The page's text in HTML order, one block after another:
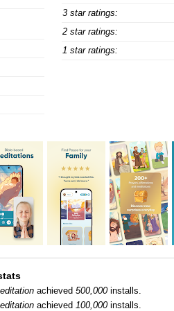
3 star ratings:
2 star ratings:
1 star ratings:
achieved 500,000installs.
achieved 100,000installs.